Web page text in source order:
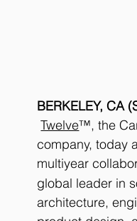
BERKELEY, CA
Twelve™, the
company, today
multiyear
global leader in
architecture,